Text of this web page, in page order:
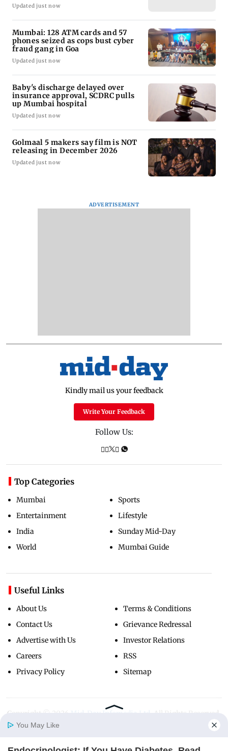
Updated just now
Mumbai: 128 ATM cards and 57
phones seized as cops bust cyber
fraud gang in Goa
Updated just now
Baby's discharge delayed over
insurance approval, SCDRC pulls
up Mumbai hospital
Updated just now
Golmaal 5 makers say film is NOT
releasing in December 2026
Updated just now
ADVERTISEMENT
Kindly mail us your feedback
Write Your Feedback
Follow Us:
Top Categories
Mumbai
Entertainment
India
World
Sports
Lifestyle
Sunday Mid-Day
Mumbai Guide
Useful Links
About Us
Contact Us
Advertise with Us
Careers
Privacy Policy
Terms & Conditions
Grievance Redressal
Investor Relations
RSS
Sitemap
Copyright ©
You May Like